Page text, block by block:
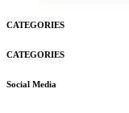
CATEGORIES
CATEGORIES
Social Media